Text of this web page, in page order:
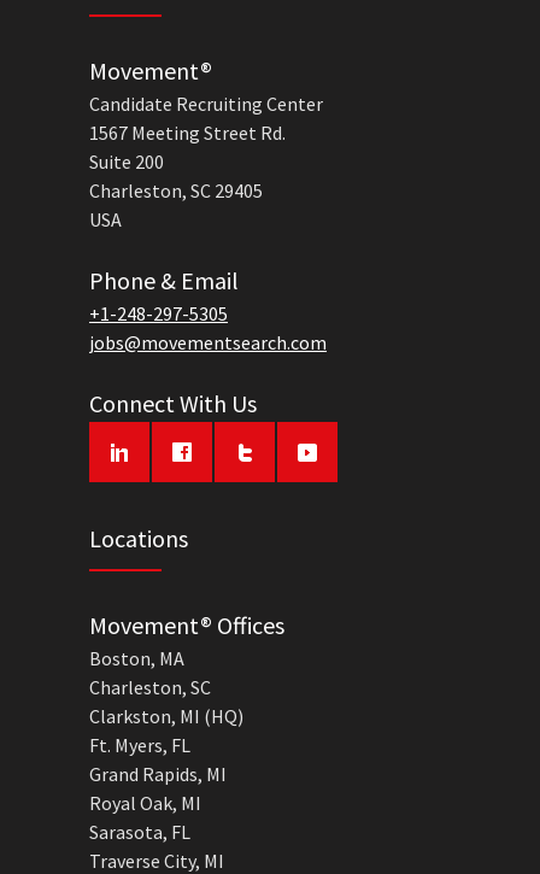
Movement®
Candidate Recruiting Center
1567 Meeting Street Rd.
Suite 200
Charleston, SC 29405
USA
Phone & Email
+1-248-297-5305
jobs@movementsearch.com
Connect With Us
Locations
Movement® Offices
Boston, MA
Charleston, SC
Clarkston, MI (HQ)
Ft. Myers, FL
Grand Rapids, MI
Royal Oak, MI
Sarasota, FL
Traverse City, MI